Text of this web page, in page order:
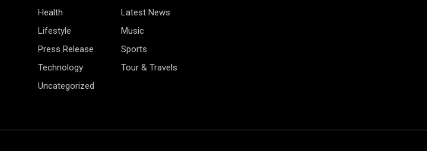
Health
Latest News
Lifestyle
Music
Press Release
Sports
Technology
Tour & Travels
Uncategorized